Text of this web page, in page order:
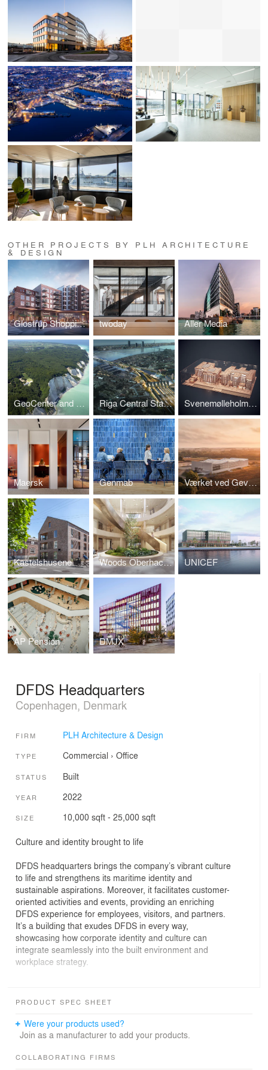
OTHER PROJECTS BY PLH ARCHITECTURE
& DESIGN
Glostrup Shoppingcenter twoday Aller Media
GeoCenter and Boardwalk, Møns Klint Riga Central Station Svenemølleholmen
Maersk Genmab Værket ved Gevninge
Kastelshusene Woods Oberhaching UNICEF
AP Pension DMJX
DFDS Headquarters
Copenhagen, Denmark
FIRM PLH Architecture & Design
TYPE Commercial › Office
STATUS Built
YEAR 2022
SIZE 10,000 sqft - 25,000 sqft
Culture and identity brought to life
DFDS headquarters brings the company’s vibrant culture
to life and strengthens its maritime identity and
sustainable aspirations. Moreover, it facilitates customer-
oriented activities and events, providing an enriching
DFDS experience for employees, visitors, and partners.
It’s a building that exudes DFDS in every way,
showcasing how corporate identity and culture can
integrate seamlessly into the built environment and
workplace strategy.
For their new HQ, iconic shipping company DFDS
values, and culture, while aligning with the services and
products it offers.
Buildings and interior is a way to express identity
PRODUCT SPEC SHEET
Were your products used?
Join as a manufacturer to add your products.
COLLABORATING FIRMS